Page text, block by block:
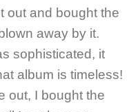
out and bought the
away by it.
sophisticated, it
album is timeless!
out, I bought the